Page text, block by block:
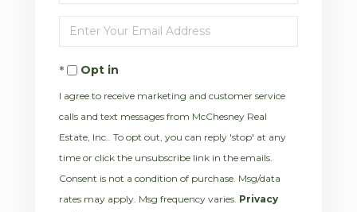
Full
Name
Enter
Your
EmailOpt in
I agree to receive marketing and customer service
calls and text messages from McChesney Real
Estate, Inc.. To opt out, you can reply 'stop' at any
time or click the unsubscribe link in the emails.
Consent is not a condition of purchase. Msg/data
rates may apply. Msg frequency varies. Privacy